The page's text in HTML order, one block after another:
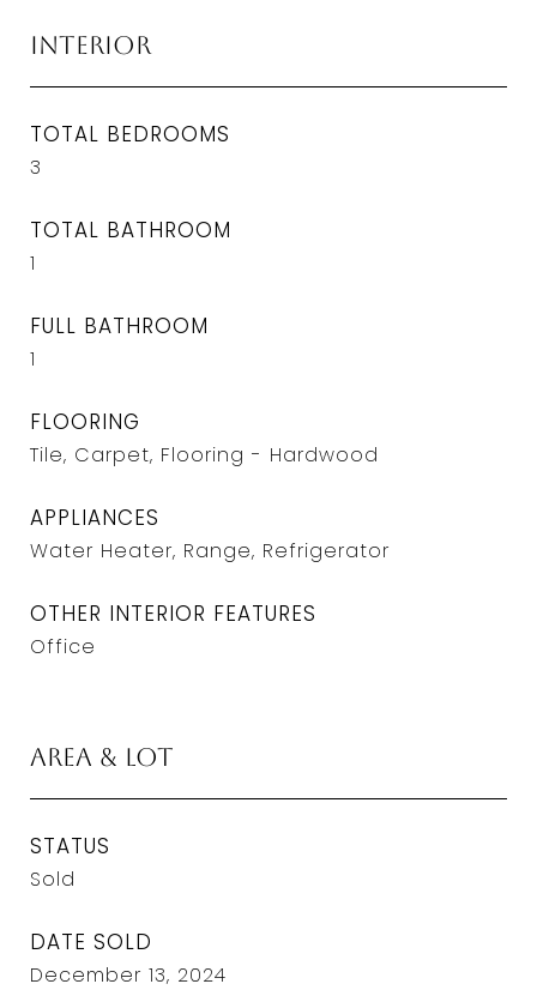
Interior
TOTAL BEDROOMS
3
TOTAL BATHROOM
1
FULL BATHROOM
1
FLOORING
Tile, Carpet, Flooring - Hardwood
APPLIANCES
Water Heater, Range, Refrigerator
OTHER INTERIOR FEATURES
Office
Area & Lot
STATUS
Sold
DATE SOLD
December 13, 2024